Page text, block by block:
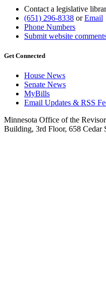
Contact a legislative
(651) 296-8338 orEmail
Phone Numbers
Submit website
Get Connected
House News
Senate News
MyBills
Email Updates & RSS
Minnesota Office of the
Building, 3rd Floor, 658 Cedar